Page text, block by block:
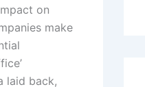
on
make
laid back,